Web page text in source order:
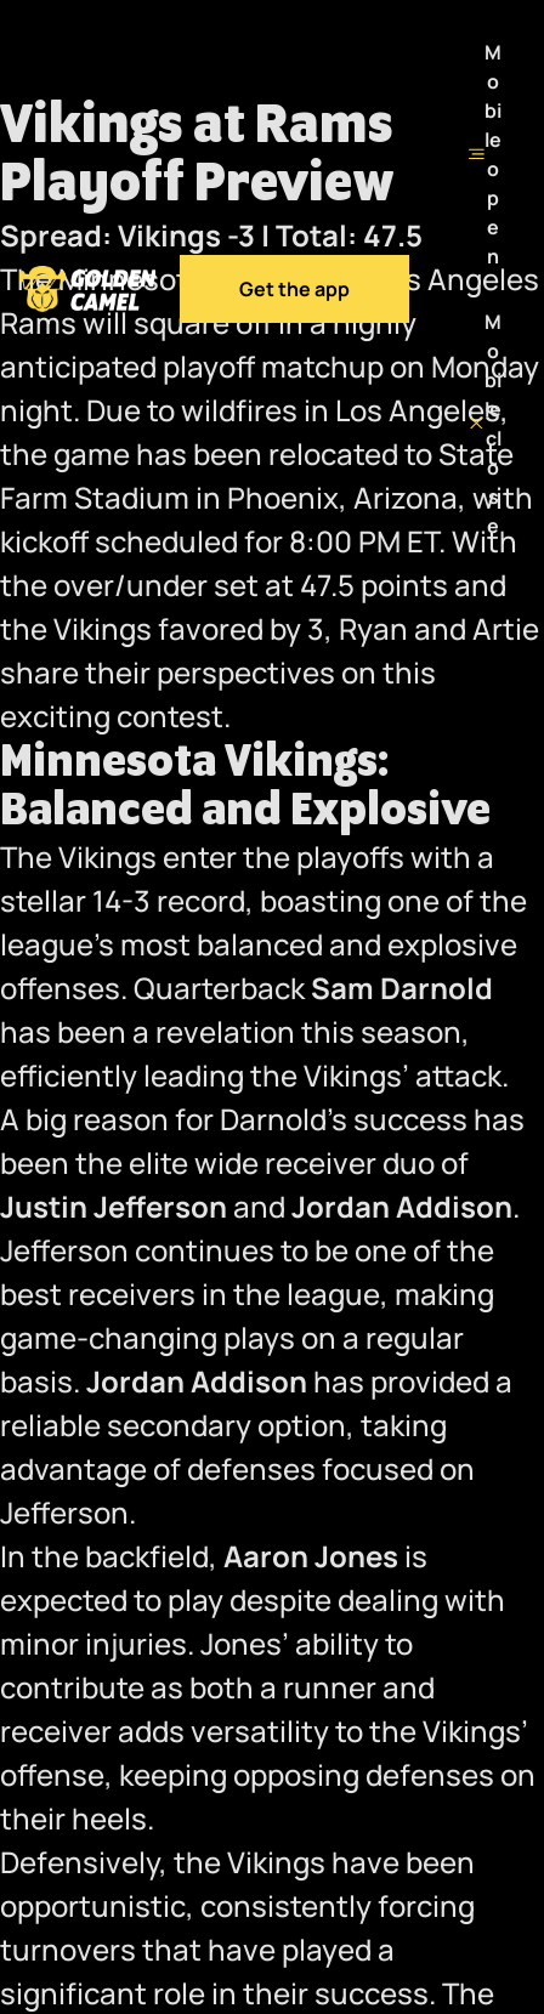
Get the app
M
o
bi
le
o
p
e
n
M
o
bi
le
cl
o
s
e
Vikings at Rams
Playoff Preview
Spread: Vikings -3 | Total: 47.5
The Minnesota Vikings and Los Angeles
Rams will square off in a highly
anticipated playoff matchup on Monday
night. Due to wildfires in Los Angeles,
the game has been relocated to State
Farm Stadium in Phoenix, Arizona, with
kickoff scheduled for 8:00 PM ET. With
the over/under set at 47.5 points and
the Vikings favored by 3, Ryan and Artie
share their perspectives on this
exciting contest.
Minnesota Vikings:
Balanced and Explosive
The Vikings enter the playoffs with a
stellar 14-3 record, boasting one of the
league’s most balanced and explosive
offenses. QuarterbackSam Darnold
has been a revelation this season,
efficiently leading the Vikings’ attack.
A big reason for Darnold’s success has
been the elite wide receiver duo of
Justin Jefferson andJordan Addison.
Jefferson continues to be one of the
best receivers in the league, making
game-changing plays on a regular
basis.Jordan Addison has provided a
reliable secondary option, taking
advantage of defenses focused on
Jefferson.
In the backfield, Aaron Jones is
expected to play despite dealing with
minor injuries. Jones’ ability to
contribute as both a runner and
receiver adds versatility to the Vikings’
offense, keeping opposing defenses on
their heels.
Defensively, the Vikings have been
opportunistic, consistently forcing
turnovers that have played a
significant role in their success. The